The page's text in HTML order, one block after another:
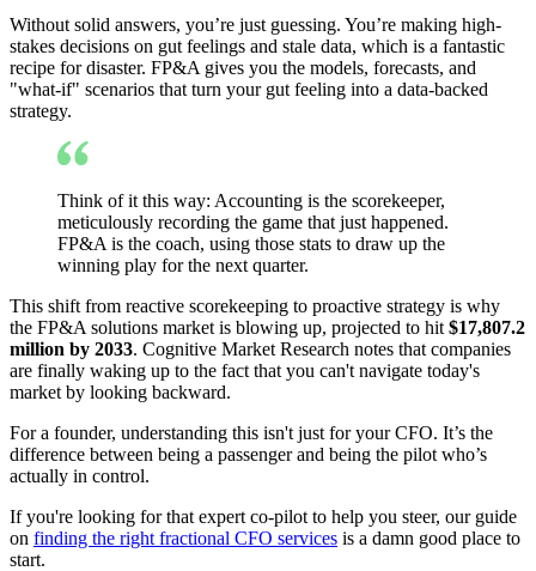
Without solid answers, you’re just guessing. You’re making high-
stakes decisions on gut feelings and stale data, which is a fantastic
recipe for disaster. FP&A gives you the models, forecasts, and
"what-if" scenarios that turn your gut feeling into a data-backed
strategy.
Think of it this way: Accounting is the scorekeeper,
meticulously recording the game that just happened.
FP&A is the coach, using those stats to draw up the
winning play for the next quarter.
This shift from reactive scorekeeping to proactive strategy is why
the FP&A solutions market is blowing up, projected to hit $17,807.2
million by 2033. Cognitive Market Research notes that companies
are finally waking up to the fact that you can't navigate today's
market by looking backward.
For a founder, understanding this isn't just for your CFO. It’s the
difference between being a passenger and being the pilot who’s
actually in control.
If you're looking for that expert co-pilot to help you steer, our guide
on finding the right fractional CFO services is a damn good place to
start.